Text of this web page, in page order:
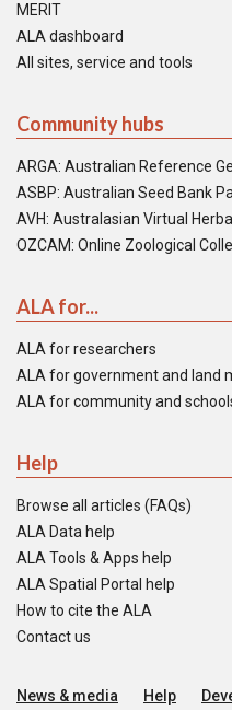
MERIT
ALA dashboard
All sites, service and tools
Community hubs
ARGA: Australian Reference
ASBP: Australian Seed Bank
AVH: Australasian Virtual
OZCAM: Online Zoological
ALA for...
ALA for researchers
ALA for government and land
ALA for community and
Help
Browse all articles (FAQs)
ALA Data help
ALA Tools & Apps help
ALA Spatial Portal help
How to cite the ALA
Contact us
News & media Help